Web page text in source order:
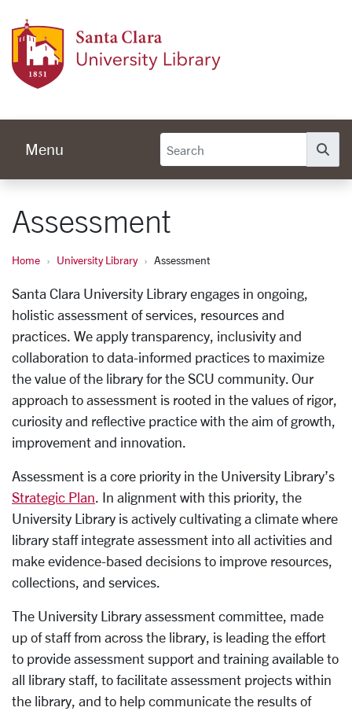
Menu
Assessment
Home University Library Assessment
Santa Clara University Library engages in ongoing,
holistic assessment of services, resources and
practices. We apply transparency, inclusivity and
collaboration to data-informed practices to maximize
the value of the library for the SCU community. Our
approach to assessment is rooted in the values of rigor,
curiosity and reflective practice with the aim of growth,
improvement and innovation.
Assessment is a core priority in the University Library’s
Strategic Plan. In alignment with this priority, the
University Library is actively cultivating a climate where
library staff integrate assessment into all activities and
make evidence-based decisions to improve resources,
collections, and services.
The University Library assessment committee, made
up of staff from across the library, is leading the effort
to provide assessment support and training available to
all library staff, to facilitate assessment projects within
the library, and to help communicate the results of